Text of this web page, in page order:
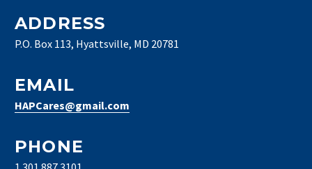
ADDRESS
P.O. Box 113, Hyattsville, MD 20781
EMAIL
HAPCares@gmail.com
PHONE